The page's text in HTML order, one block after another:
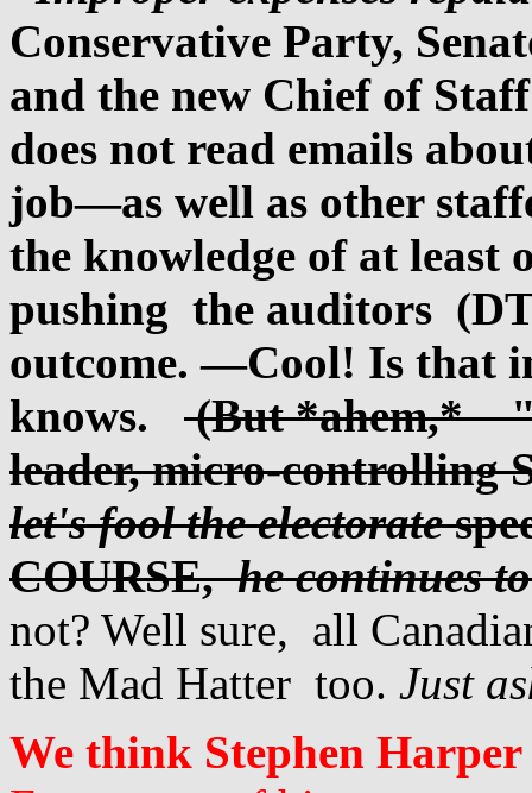
Conservative Party,
and the new Chief of
does not read emails
job—as well as other
the knowledge of at least
pushing the auditors
outcome. —Cool! Is that
knows. (But *ahem,*
leader, micro-controlling
let's fool the electorate
COURSE,he continues
not? Well sure, all
the Mad Hatter too. Just
We think Stephen